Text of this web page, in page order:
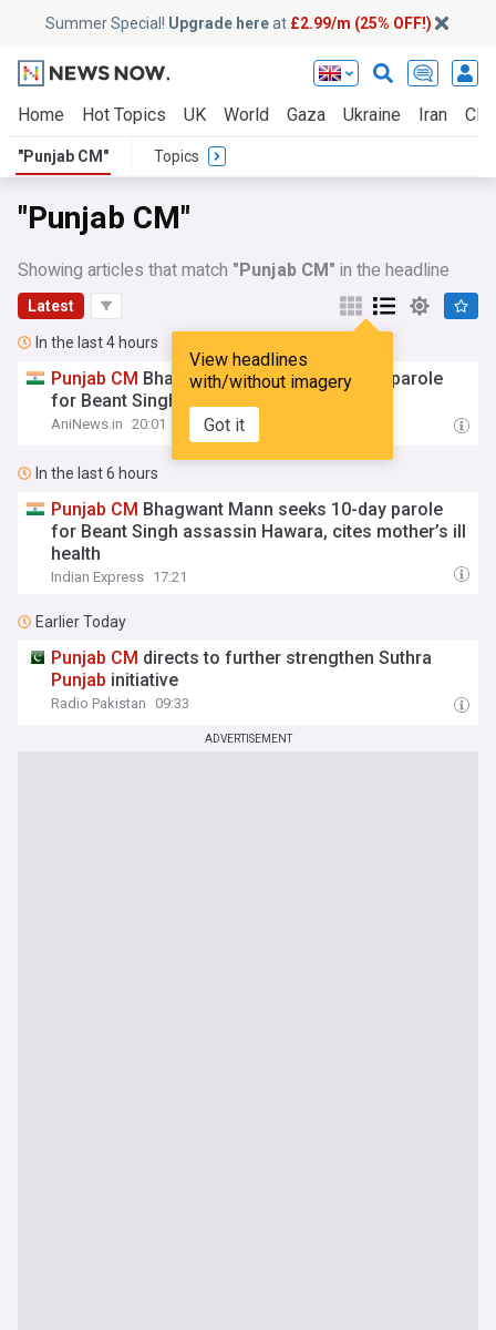
Summer Special! Upgrade hereat £2.99/m (25% OFF!)
Home Hot Topics UK World Gaza Ukraine Iran
"Punjab CM" Topics
"Punjab CM"
Showing articles that match "Punjab CM" in the headline
Latest
View headlines
with/without imagery
Got it
In the last 4 hours
Punjab CM Bhagwant Mann seeks 10-day parole
for Beant Singh murder convict Hawara
AniNews.in 20:01
In the last 6 hours
Punjab CM Bhagwant Mann seeks 10-day parole
for Beant Singh assassin Hawara, cites mother’s ill
health
Indian Express 17:21
Earlier Today
Punjab CM directs to further strengthen Suthra
Punjab initiative
Radio Pakistan 09:33
ADVERTISEMENT